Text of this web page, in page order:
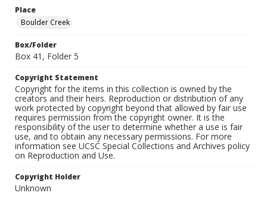
Place
Boulder Creek
Box/Folder
Box 41, Folder 5
Copyright Statement
Copyright for the items in this collection is owned by the
creators and their heirs. Reproduction or distribution of any
work protected by copyright beyond that allowed by fair use
requires permission from the copyright owner. It is the
responsibility of the user to determine whether a use is fair
use, and to obtain any necessary permissions. For more
information see UCSC Special Collections and Archives policy
on Reproduction and Use.
Copyright Holder
Unknown